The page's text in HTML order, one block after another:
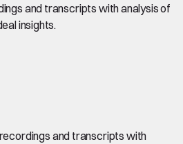
and transcripts with analysis of
insights.
and transcripts with